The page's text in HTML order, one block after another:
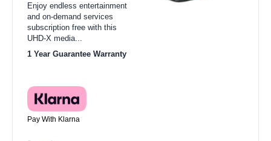
Enjoy endless entertainment
and on-demand services
subscription free with this
UHD-X media...
1 Year Guarantee Warranty
Pay With Klarna